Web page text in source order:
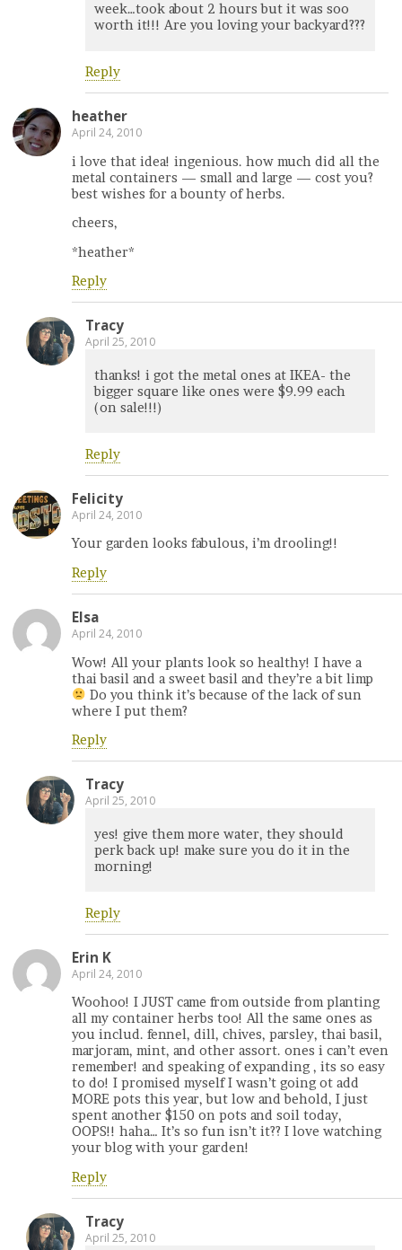
week…took about 2 hours but it was soo
worth it!!! Are you loving your backyard???
Reply
heather
April 24, 2010
i love that idea! ingenious. how much did all the
metal containers — small and large — cost you?
best wishes for a bounty of herbs.
cheers,
*heather*
Reply
Tracy
April 25, 2010
thanks! i got the metal ones at IKEA- the
bigger square like ones were $9.99 each
(on sale!!!)
Reply
Felicity
April 24, 2010
Your garden looks fabulous, i’m drooling!!
Reply
Elsa
April 24, 2010
Wow! All your plants look so healthy! I have a
thai basil and a sweet basil and they’re a bit limp
Do you think it’s because of the lack of sun
where I put them?
Reply
Tracy
April 25, 2010
yes! give them more water, they should
perk back up! make sure you do it in the
morning!
Reply
Erin K
April 24, 2010
Woohoo! I JUST came from outside from planting
all my container herbs too! All the same ones as
you includ. fennel, dill, chives, parsley, thai basil,
marjoram, mint, and other assort. ones i can’t even
remember! and speaking of expanding , its so easy
to do! I promised myself I wasn’t going ot add
MORE pots this year, but low and behold, I just
spent another $150 on pots and soil today,
OOPS!! haha… It’s so fun isn’t it?? I love watching
your blog with your garden!
Reply
Tracy
April 25, 2010